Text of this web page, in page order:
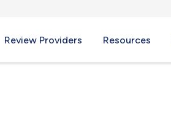
Review Providers Resources